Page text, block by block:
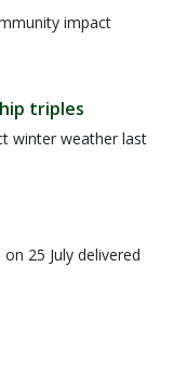
impact
triples
winter weather last
25 July delivered